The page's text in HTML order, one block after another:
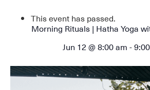
This event has passed.
Morning Rituals | Hatha Yoga
Jun 12 @ 8:00 am -